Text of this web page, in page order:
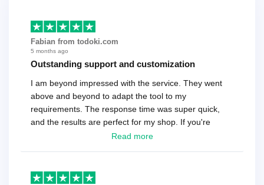
Fabian from todoki.com
5 months ago
Outstanding support and customization
I am beyond impressed with the service. They went
above and beyond to adapt the tool to my
requirements. The response time was super quick,
and the results are perfect for my shop. If you're
looking for a reliable solution, this is it. Worth every
Read more